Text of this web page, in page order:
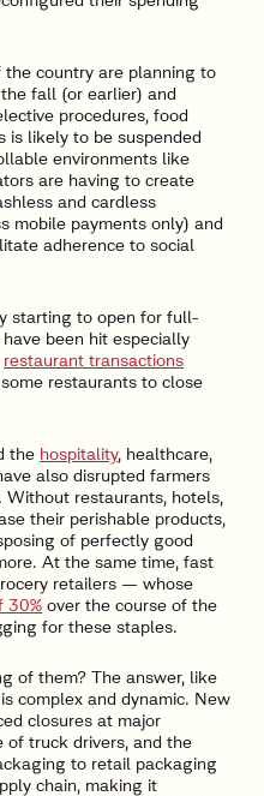
country are planning to
fall (or earlier) and
procedures, food
is likely to be suspended
environments like
are having to create
and cardless
mobile payments only) and
adherence to social
starting to open for full-
been hit especially
restaurant transactions
restaurants to close
the hospitality, healthcare,
also disrupted farmers
Without restaurants, hotels,
their perishable products,
of perfectly good
At the same time, fast
retailers — whose
30% over the course of the
for these staples.
of them? The answer, like
complex and dynamic. New
closures at major
of truck drivers, and the
to retail packaging
chain, making it